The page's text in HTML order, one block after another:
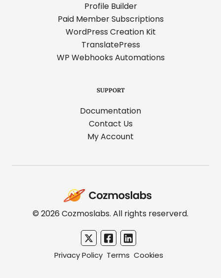
Profile Builder
Paid Member Subscriptions
WordPress Creation Kit
TranslatePress
WP Webhooks Automations
SUPPORT
Documentation
Contact Us
My Account
Cozmoslabs
home
© 2026 Cozmoslabs. All rights reserverd.
Privacy Policy Terms Cookies